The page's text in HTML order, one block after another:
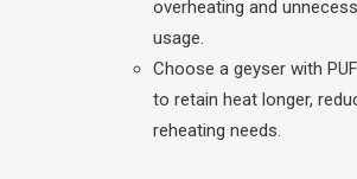
overheating and
usage.
Choose a geyser with
to retain heat longer,
reheating needs.